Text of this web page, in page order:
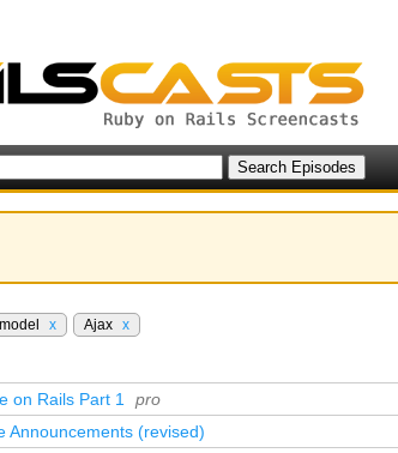
model x Ajax x
on Rails Part 1 pro
Announcements (revised)